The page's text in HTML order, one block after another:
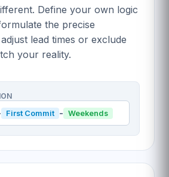
Define your own logic
the precise
lead times or exclude
your reality.
First Commit - Weekends